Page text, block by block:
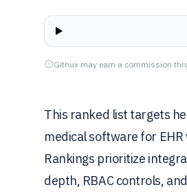
Gitnux may earn a commission
This ranked list targets
medical software for
Rankings prioritize
depth, RBAC controls,